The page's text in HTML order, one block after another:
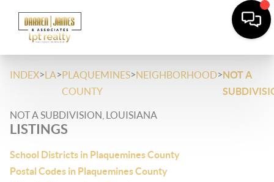
INDEX>LA>PLAQUEMINES
COUNTY
>NEIGHBORHOOD>NOT A
NOT A SUBDIVISION, LOUISIANA
LISTINGS
School Districts in Plaquemines County
Postal Codes in Plaquemines County